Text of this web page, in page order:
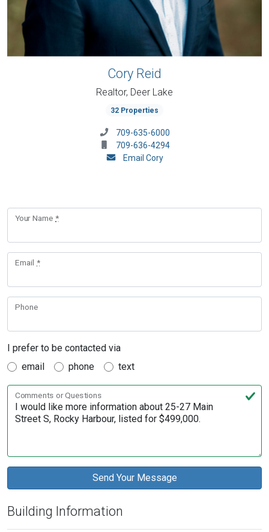
Cory Reid
Realtor, Deer Lake
32 Properties
709-635-6000
709-636-4294
Email Cory
Your Name*
Email *
Phone
I prefer to be contacted via
email
phone text
Comments or Questions
Building Information